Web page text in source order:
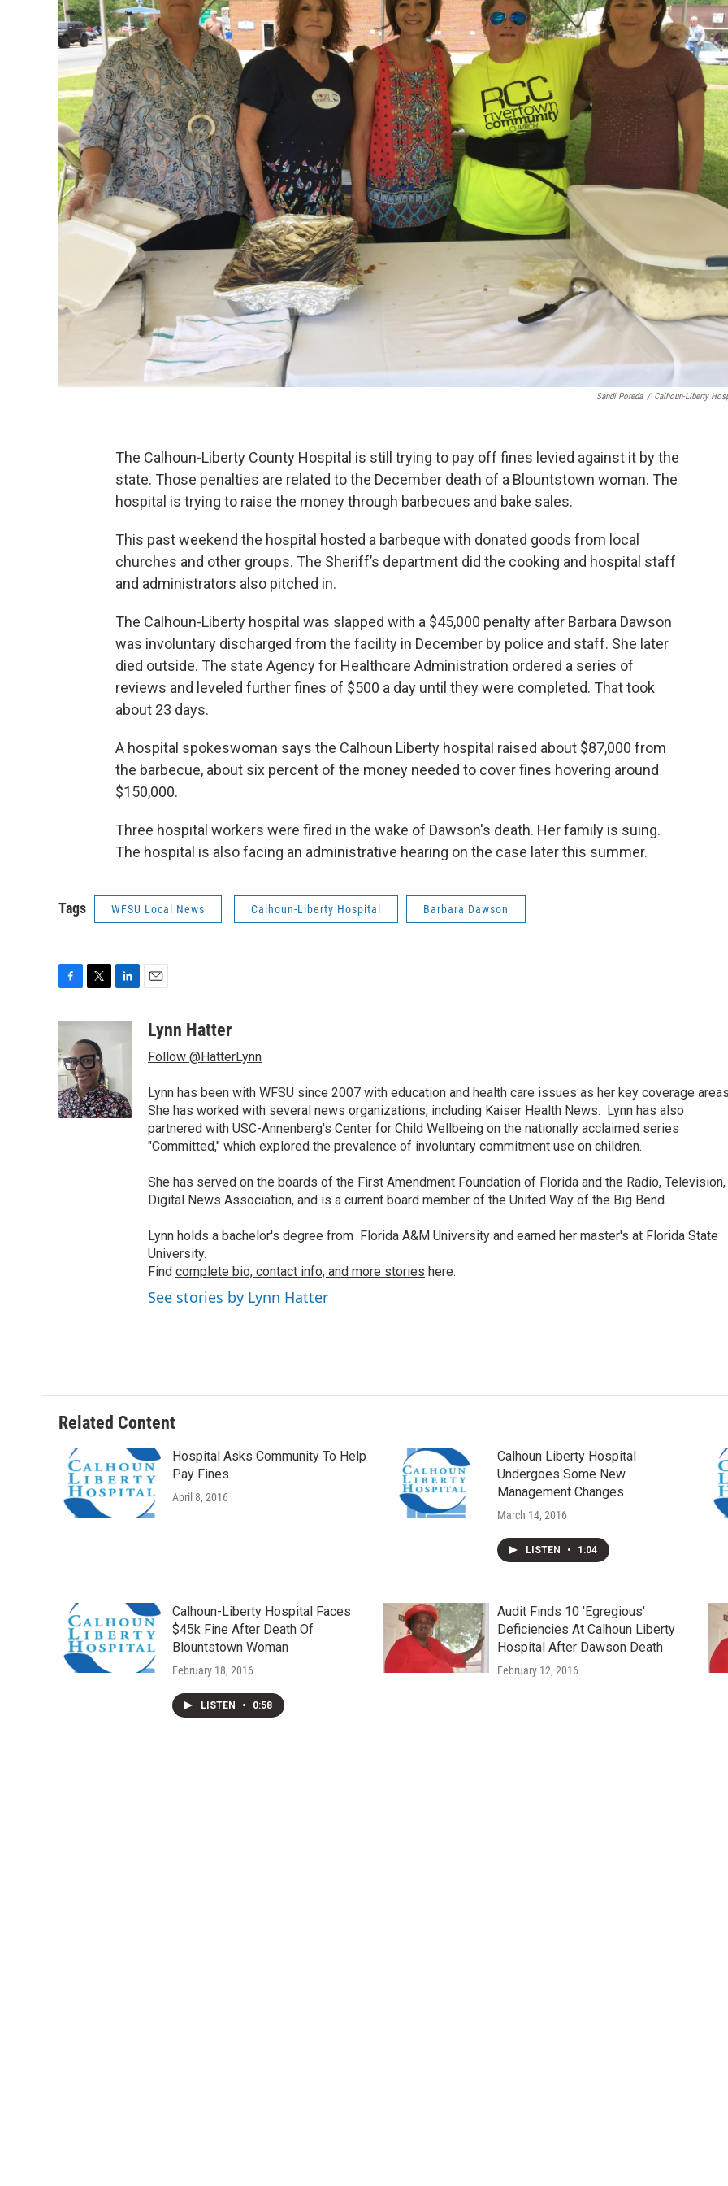
Sandi Poreda / Calhoun-Liberty
The Calhoun-Liberty County Hospital is still trying to pay off fines levied against it by the
state. Those penalties are related to the December death of a Blountstown woman. The
hospital is trying to raise the money through barbecues and bake sales.
This past weekend the hospital hosted a barbeque with donated goods from local
churches and other groups. The Sheriff’s department did the cooking and hospital staff
and administrators also pitched in.
The Calhoun-Liberty hospital was slapped with a $45,000 penalty after Barbara Dawson
was involuntary discharged from the facility in December by police and staff. She later
died outside. The state Agency for Healthcare Administration ordered a series of
reviews and leveled further fines of $500 a day until they were completed. That took
about 23 days.
A hospital spokeswoman says the Calhoun Liberty hospital raised about $87,000 from
the barbecue, about six percent of the money needed to cover fines hovering around
$150,000.
Three hospital workers were fired in the wake of Dawson's death. Her family is suing.
The hospital is also facing an administrative hearing on the case later this summer.
Tags WFSU Local News Calhoun-Liberty Hospital Barbara Dawson
e
b
o
o
k
t
t
e
r
k
d
I
n
aLynn Hatter
Follow @HatterLynn
Lynn has been with WFSU since 2007 with education and health care issues as her key coverage
She has worked with several news organizations, including Kaiser Health News. Lynn has also
partnered with USC-Annenberg's Center for Child Wellbeing on the nationally acclaimed series
"Committed," which explored the prevalence of involuntary commitment use on children.
She has served on the boards of the First Amendment Foundation of Florida and the Radio, Television,
Digital News Association, and is a current board member of the United Way of the Big Bend.
Lynn holds a bachelor's degree from Florida A&M University and earned her master's at Florida State
University.
Find complete bio, contact info, and more stories here.
See stories by Lynn Hatter
Related Content
Hospital Asks Community To Help
Pay Fines
April 8, 2016
Calhoun Liberty Hospital
Undergoes Some New
Management Changes
March 14, 2016
LISTEN • 1:04
Calhoun-Liberty Hospital Faces
$45k Fine After Death Of
Blountstown Woman
February 18, 2016
LISTEN • 0:58
Audit Finds 10 'Egregious'
Deficiencies At Calhoun Liberty
Hospital After Dawson Death
February 12, 2016